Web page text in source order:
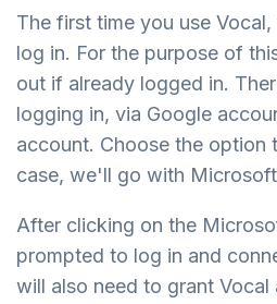
The first time you use
log in. For the purpose of
out if already logged in.
logging in, via Google
account. Choose the option
case, we'll go with
After clicking on the
prompted to log in and
will also need to grant